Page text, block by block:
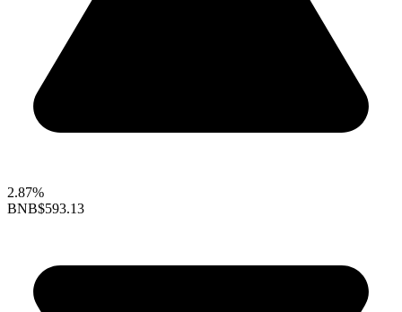
2.87%
BNB$593.13